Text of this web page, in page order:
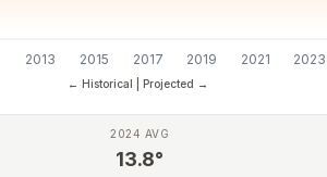
2013 2015 2017 2019 2021 2023
← Historical | Projected →
2024 AVG
13.8°